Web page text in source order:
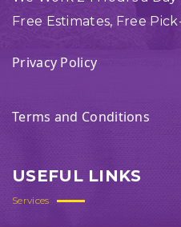
Free Estimates, Free
Privacy Policy
Terms and Conditions
USEFUL LINKS
Services